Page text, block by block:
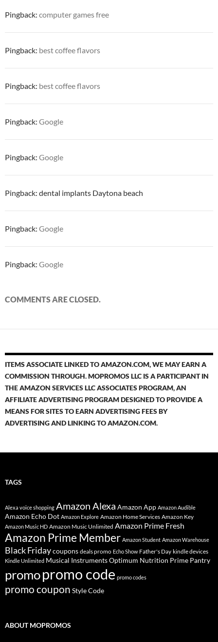
Pingback: computer games free
Pingback: best coffee flavors
Pingback: best coffee flavors
Pingback: Google
Pingback: Google
Pingback: dental implants Daytona beach
Pingback: Google
Pingback: Google
COMMENTS ARE CLOSED.
ITEMS ASSOCIATE LINKED TO AMAZON.COM, WE MAY EARN A
COMMISSION THROUGH. MOPROMOS LLC IS A PARTICIPANT IN
THE AMAZON SERVICES LLC ASSOCIATES PROGRAM, AN
AFFILIATE ADVERTISING PROGRAM DESIGNED TO PROVIDE A
MEANS FOR SITES TO EARN ADVERTISING FEES BY
ADVERTISING AND LINKING TO AMAZON.COM.
TAGS
Alexa voice shopping Amazon Alexa Amazon App Amazon Audible
Amazon Echo Dot Amazon Explore Amazon Home Services Amazon Key
Amazon Music HD Amazon Music Unlimited Amazon Prime Fresh
Amazon Prime Member Amazon Student Amazon Warehouse
Black Fridaycoupons deals promo Echo Show Father's Day kindle devices
Kindle Unlimited Musical InstrumentsOptimum Nutrition Prime Pantry
promopromo code promo codes
promo coupon Style Code
ABOUT MOPROMOS